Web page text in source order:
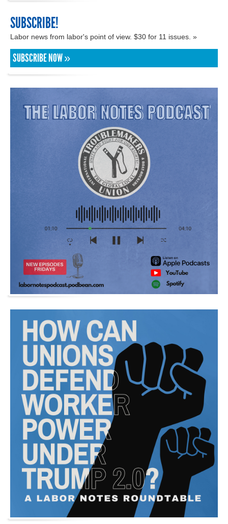
SUBSCRIBE!
Labor news from labor's point of view. $30 for 11 issues. »
SUBSCRIBE NOW »